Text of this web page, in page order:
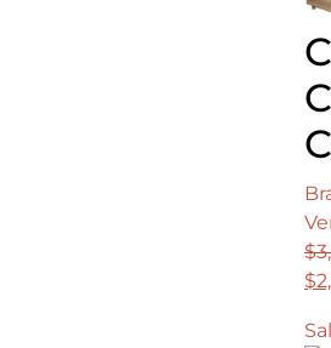
$
$